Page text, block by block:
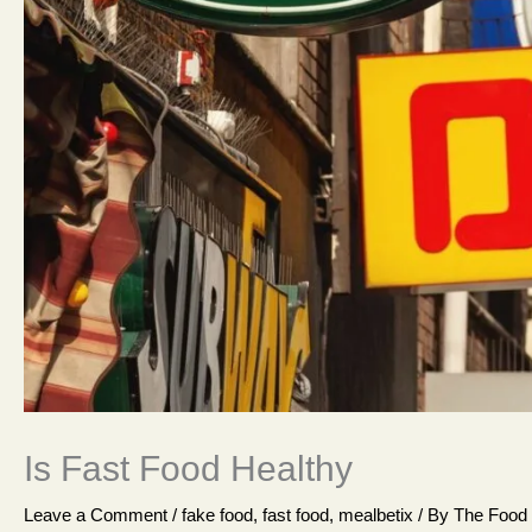
Is Fast Food Healthy
Leave a Comment / fake food, fast food, mealbetix / By The Food